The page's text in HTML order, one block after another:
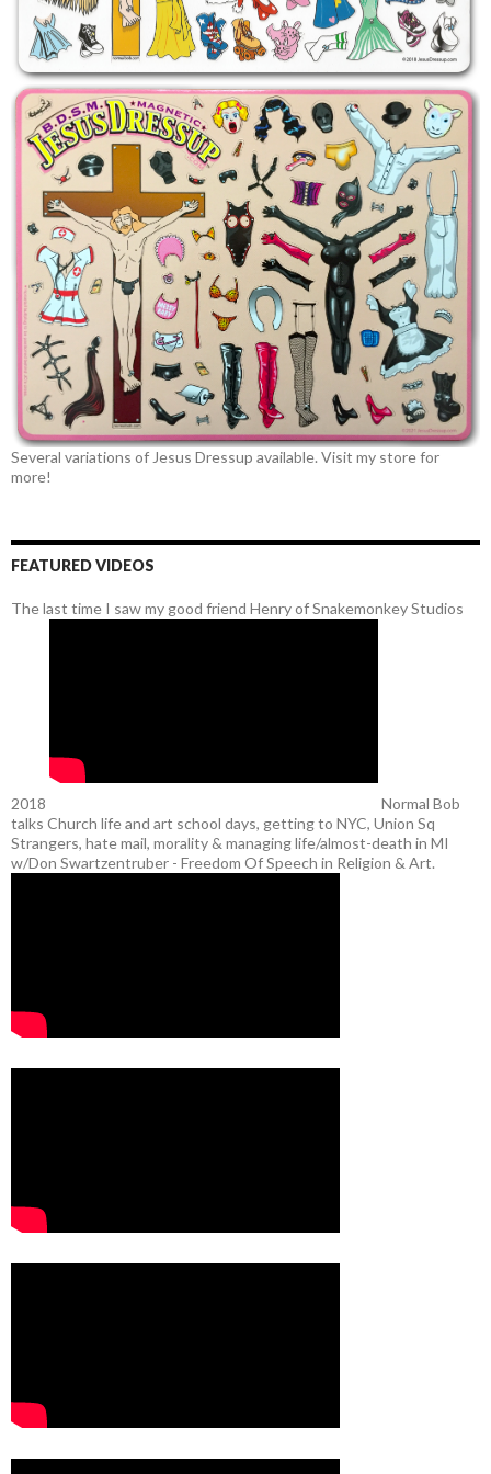
Several variations of Jesus Dressup available. Visit my store for
more!
FEATURED VIDEOS
The last time I saw my good friend Henry of Snakemonkey Studios
2018
Normal Bob
talks Church life and art school days, getting to NYC, Union Sq
Strangers, hate mail, morality & managing life/almost-death in MI
w/Don Swartzentruber - Freedom Of Speech in Religion & Art.